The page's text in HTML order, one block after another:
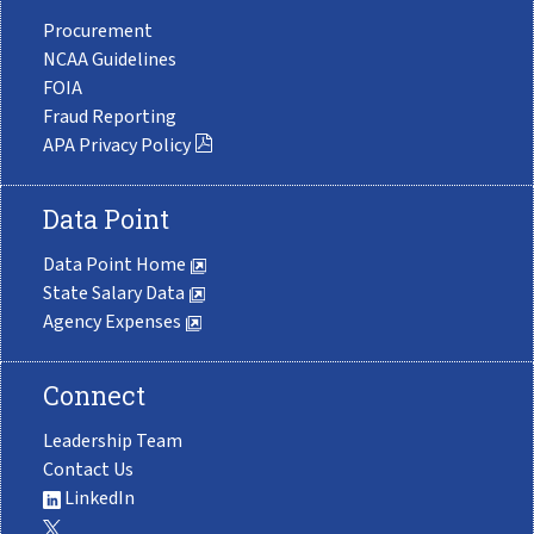
Procurement
NCAA Guidelines
FOIA
Fraud Reporting
APA Privacy Policy
Data Point
Data Point Home
State Salary Data
Agency Expenses
Connect
Leadership Team
Contact Us
LinkedIn